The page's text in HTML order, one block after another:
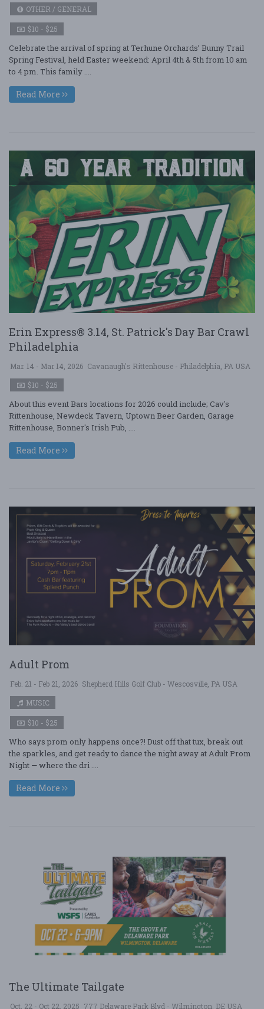
OTHER / GENERAL
$10 - $25
Celebrate the arrival of spring at Terhune Orchards’ Bunny Trail
Spring Festival, held Easter weekend: April 4th & 5th from 10 am
to 4 pm. This family ....
Read More
Erin Express® 3.14, St. Patrick's Day Bar Crawl
Philadelphia
Mar. 14 - Mar 14, 2026 Cavanaugh's Rittenhouse - Philadelphia, PA USA
$10 - $25
About this event Bars locations for 2026 could include; Cav's
Rittenhouse, Newdeck Tavern, Uptown Beer Garden, Garage
Rittenhouse, Bonner's Irish Pub, ....
Read More
Adult Prom
Feb. 21 - Feb 21, 2026 Shepherd Hills Golf Club - Wescosville, PA USA
MUSIC
$10 - $25
Who says prom only happens once?! Dust off that tux, break out
the sparkles, and get ready to dance the night away at Adult Prom
Night — where the dri ....
Read More
The Ultimate Tailgate
Oct. 22 - Oct 22, 2025 777 Delaware Park Blvd - Wilmington, DE USA